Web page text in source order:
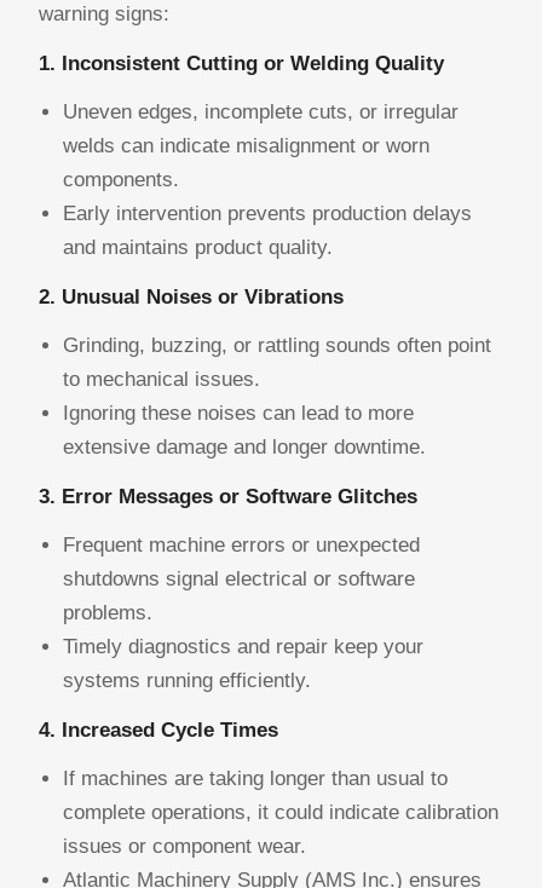
warning signs:
1. Inconsistent Cutting or Welding Quality
Uneven edges, incomplete cuts, or irregular
welds can indicate misalignment or worn
components.
Early intervention prevents production delays
and maintains product quality.
2. Unusual Noises or Vibrations
Grinding, buzzing, or rattling sounds often point
to mechanical issues.
Ignoring these noises can lead to more
extensive damage and longer downtime.
3. Error Messages or Software Glitches
Frequent machine errors or unexpected
shutdowns signal electrical or software
problems.
Timely diagnostics and repair keep your
systems running efficiently.
4. Increased Cycle Times
If machines are taking longer than usual to
complete operations, it could indicate calibration
issues or component wear.
Atlantic Machinery Supply (AMS Inc.) ensures